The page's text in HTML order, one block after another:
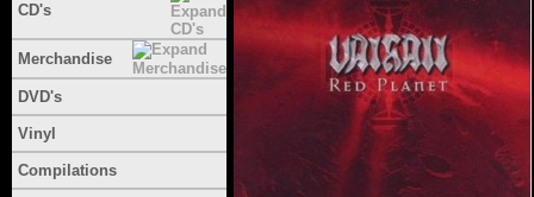
CD's
Merchandise
DVD's
Vinyl
Compilations